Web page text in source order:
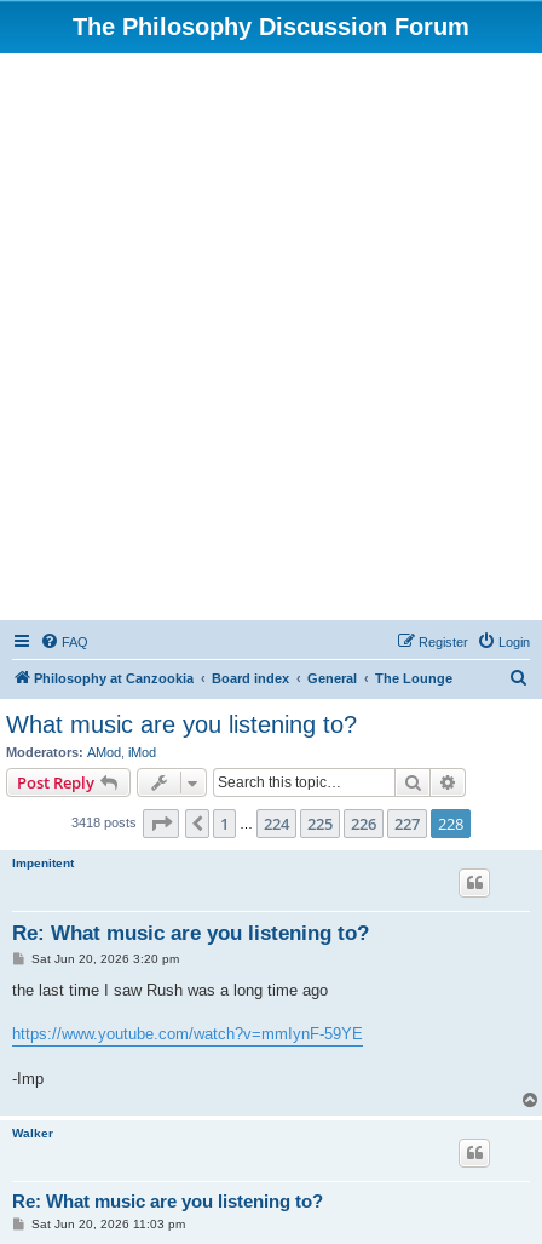
The Philosophy Discussion Forum
FAQ Login
Register
Philosophy at Canzookia Board index General The Lounge
What music are you listening to?
Moderators: AMod iMod
Post Reply Search
3418 posts Page 228 228
Previous
1 224 225 226 227 228
Impenitent
Re: What music are you listening to?
P
s
Sat Jun 20, 2026 3:20 pm
the last time I saw Rush was a long time ago
https://www.youtube.com/watch?v=mmIynF-59YE
-Imp
Walker
Re: What music are you listening to?
PSat Jun 20, 2026 11:03 pm